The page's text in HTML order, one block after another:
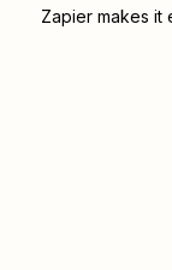
Zapier makes it